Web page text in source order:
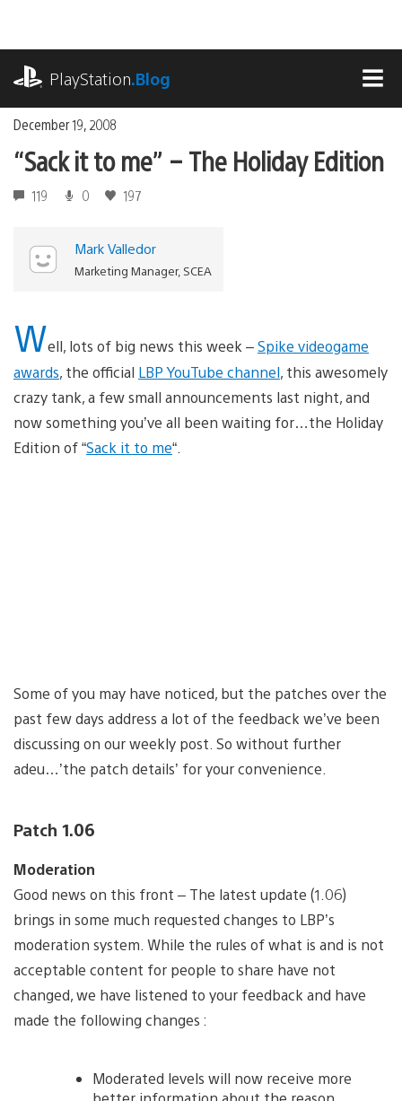
content
PlayStation.Blog
December 19, 2008
“Sack it to me” – The Holiday Edition
119 0 197
Mark Valledor
Marketing Manager, SCEA
Well, lots of big news this week –Spike videogame
awards, the official LBP YouTube channel, this awesomely
crazy tank, a few small announcements last night, and
now something you’ve all been waiting for…the Holiday
Edition of “Sack it to me“.
Some of you may have noticed, but the patches over the
past few days address a lot of the feedback we’ve been
discussing on our weekly post. So without further
adeu…’the patch details’ for your convenience.
Patch 1.06
Moderation
Good news on this front – The latest update (1.06)
brings in some much requested changes to LBP’s
moderation system. While the rules of what is and is not
acceptable content for people to share have not
changed, we have listened to your feedback and have
made the following changes :
Moderated levels will now receive more